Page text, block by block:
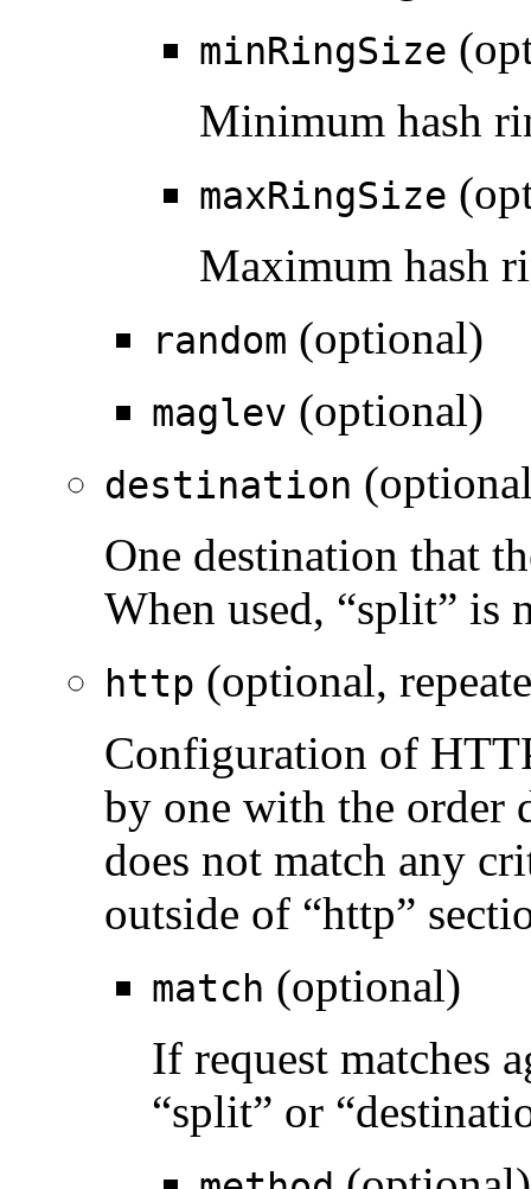
minRingSize
Minimum hash
maxRingSize
Maximum hash
random (optional)
maglev (optional)
destination
One destination that
When used, “split” is
http (optional,
Configuration of
by one with the order
does not match any
outside of “http”
match (optional)
If request matches
“split” or